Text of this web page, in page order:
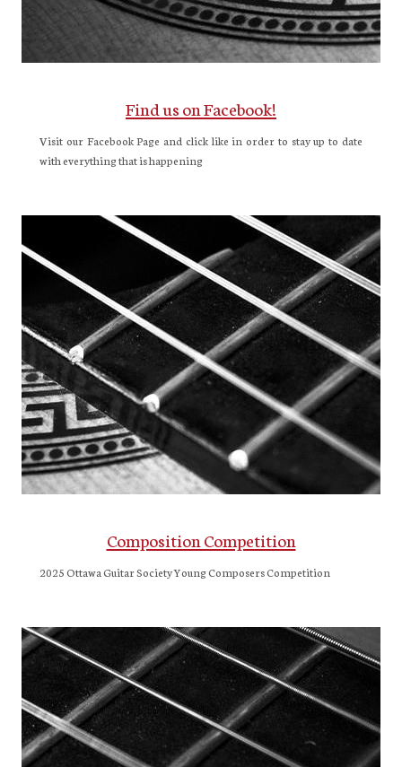
Find us on Facebook!
Visit our Facebook Page and click like in order to stay up to date
with everything that is happening
Composition Competition
2025 Ottawa Guitar Society Young Composers Competition